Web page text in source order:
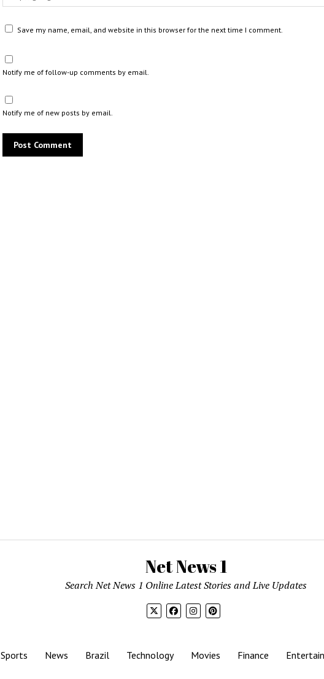
Save my name, email, and website in this browser for the next time I comment.
Notify me of follow-up comments by email.
Notify me of new posts by email.
Net News 1
Search Net News 1 Online Latest Stories and Live Updates
Sports News Brazil Technology Movies Finance